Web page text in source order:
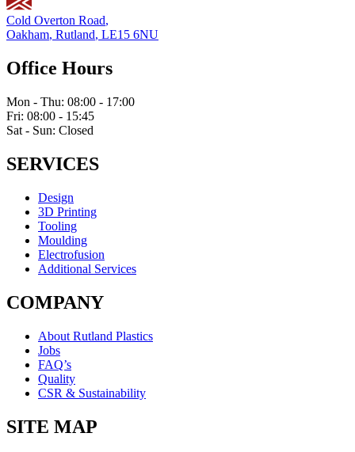
Cold Overton Road,
Oakham, Rutland, LE15 6NU
Office Hours
Mon - Thu: 08:00 - 17:00
Fri: 08:00 - 15:45
Sat - Sun: Closed
SERVICES
Design
3D Printing
Tooling
Moulding
Electrofusion
Additional Services
COMPANY
About Rutland Plastics
Jobs
FAQ’s
Quality
CSR & Sustainability
SITE MAP